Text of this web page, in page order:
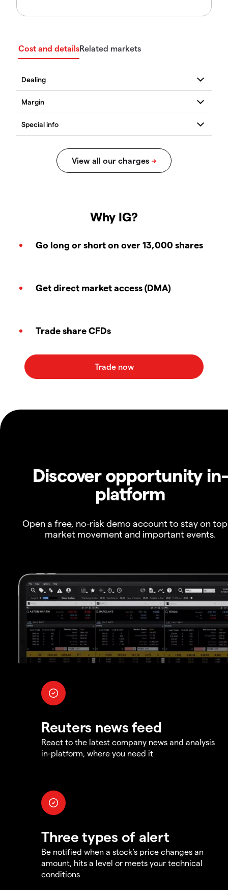
Cost and detailsRelated markets
Why IG?
Go long or short on over 13,000 shares
Get direct market access (DMA)
Trade share CFDs
Discover opportunity in-
platform
Open a free, no-risk demo account to stay on
market movement and important events.
Reuters news feed
React to the latest company news and analysis
in-platform, where you need it
Three types of alert
Be notified when a stock's price changes an
amount, hits a level or meets your technical
conditions